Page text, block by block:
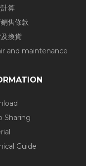
算
售條款
換貨
and maintenance
Sharing
Guide